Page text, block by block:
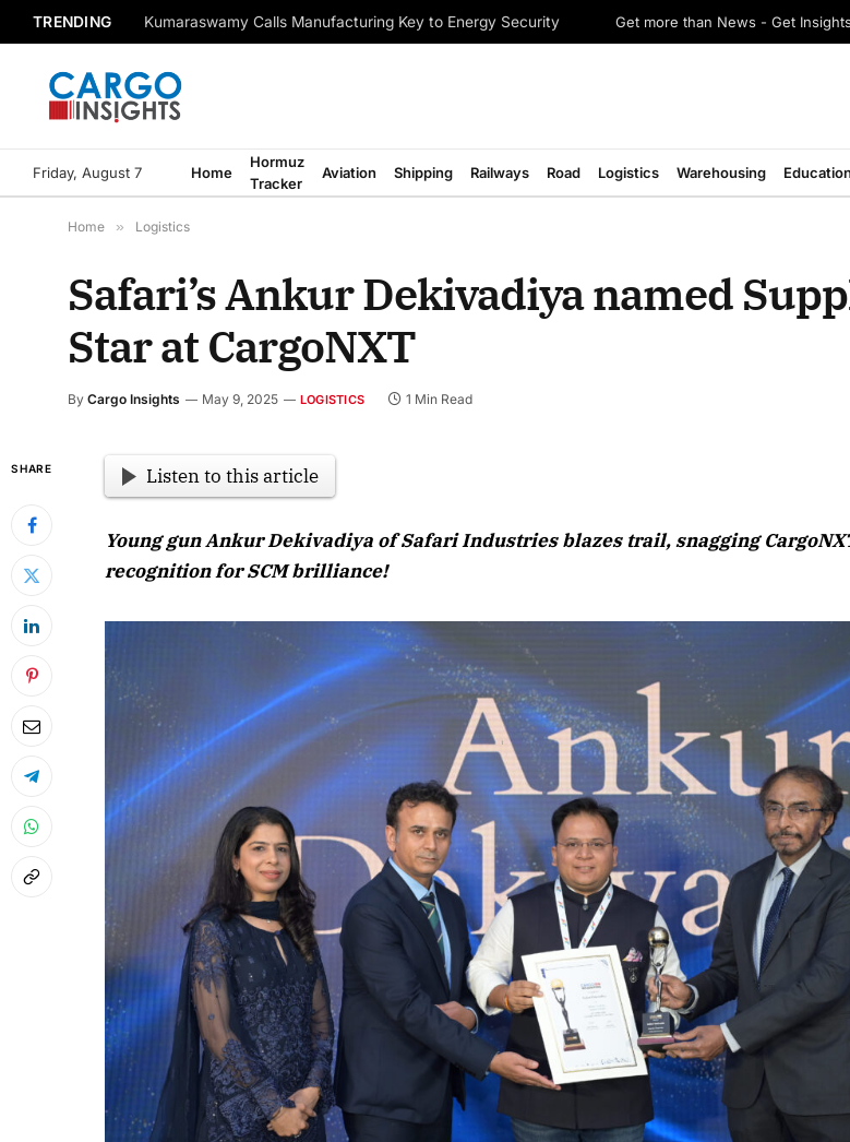
TRENDING Kumaraswamy Calls Manufacturing Key to Energy Security Get more than News - Get
Friday, August 7 Home
Hormuz
Tracker
Aviation Shipping Railways Road Logistics Warehousing Education
Home » Logistics
Safari’s Ankur Dekivadiya named
Star at CargoNXT
By Cargo Insights May 9, 2025 LOGISTICS 1 Min Read
SHARE Listen to this article
Young gun Ankur Dekivadiya of Safari Industries blazes trail, snagging
recognition for SCM brilliance!
April 2026 Edition
Listen to this article
Listen to this